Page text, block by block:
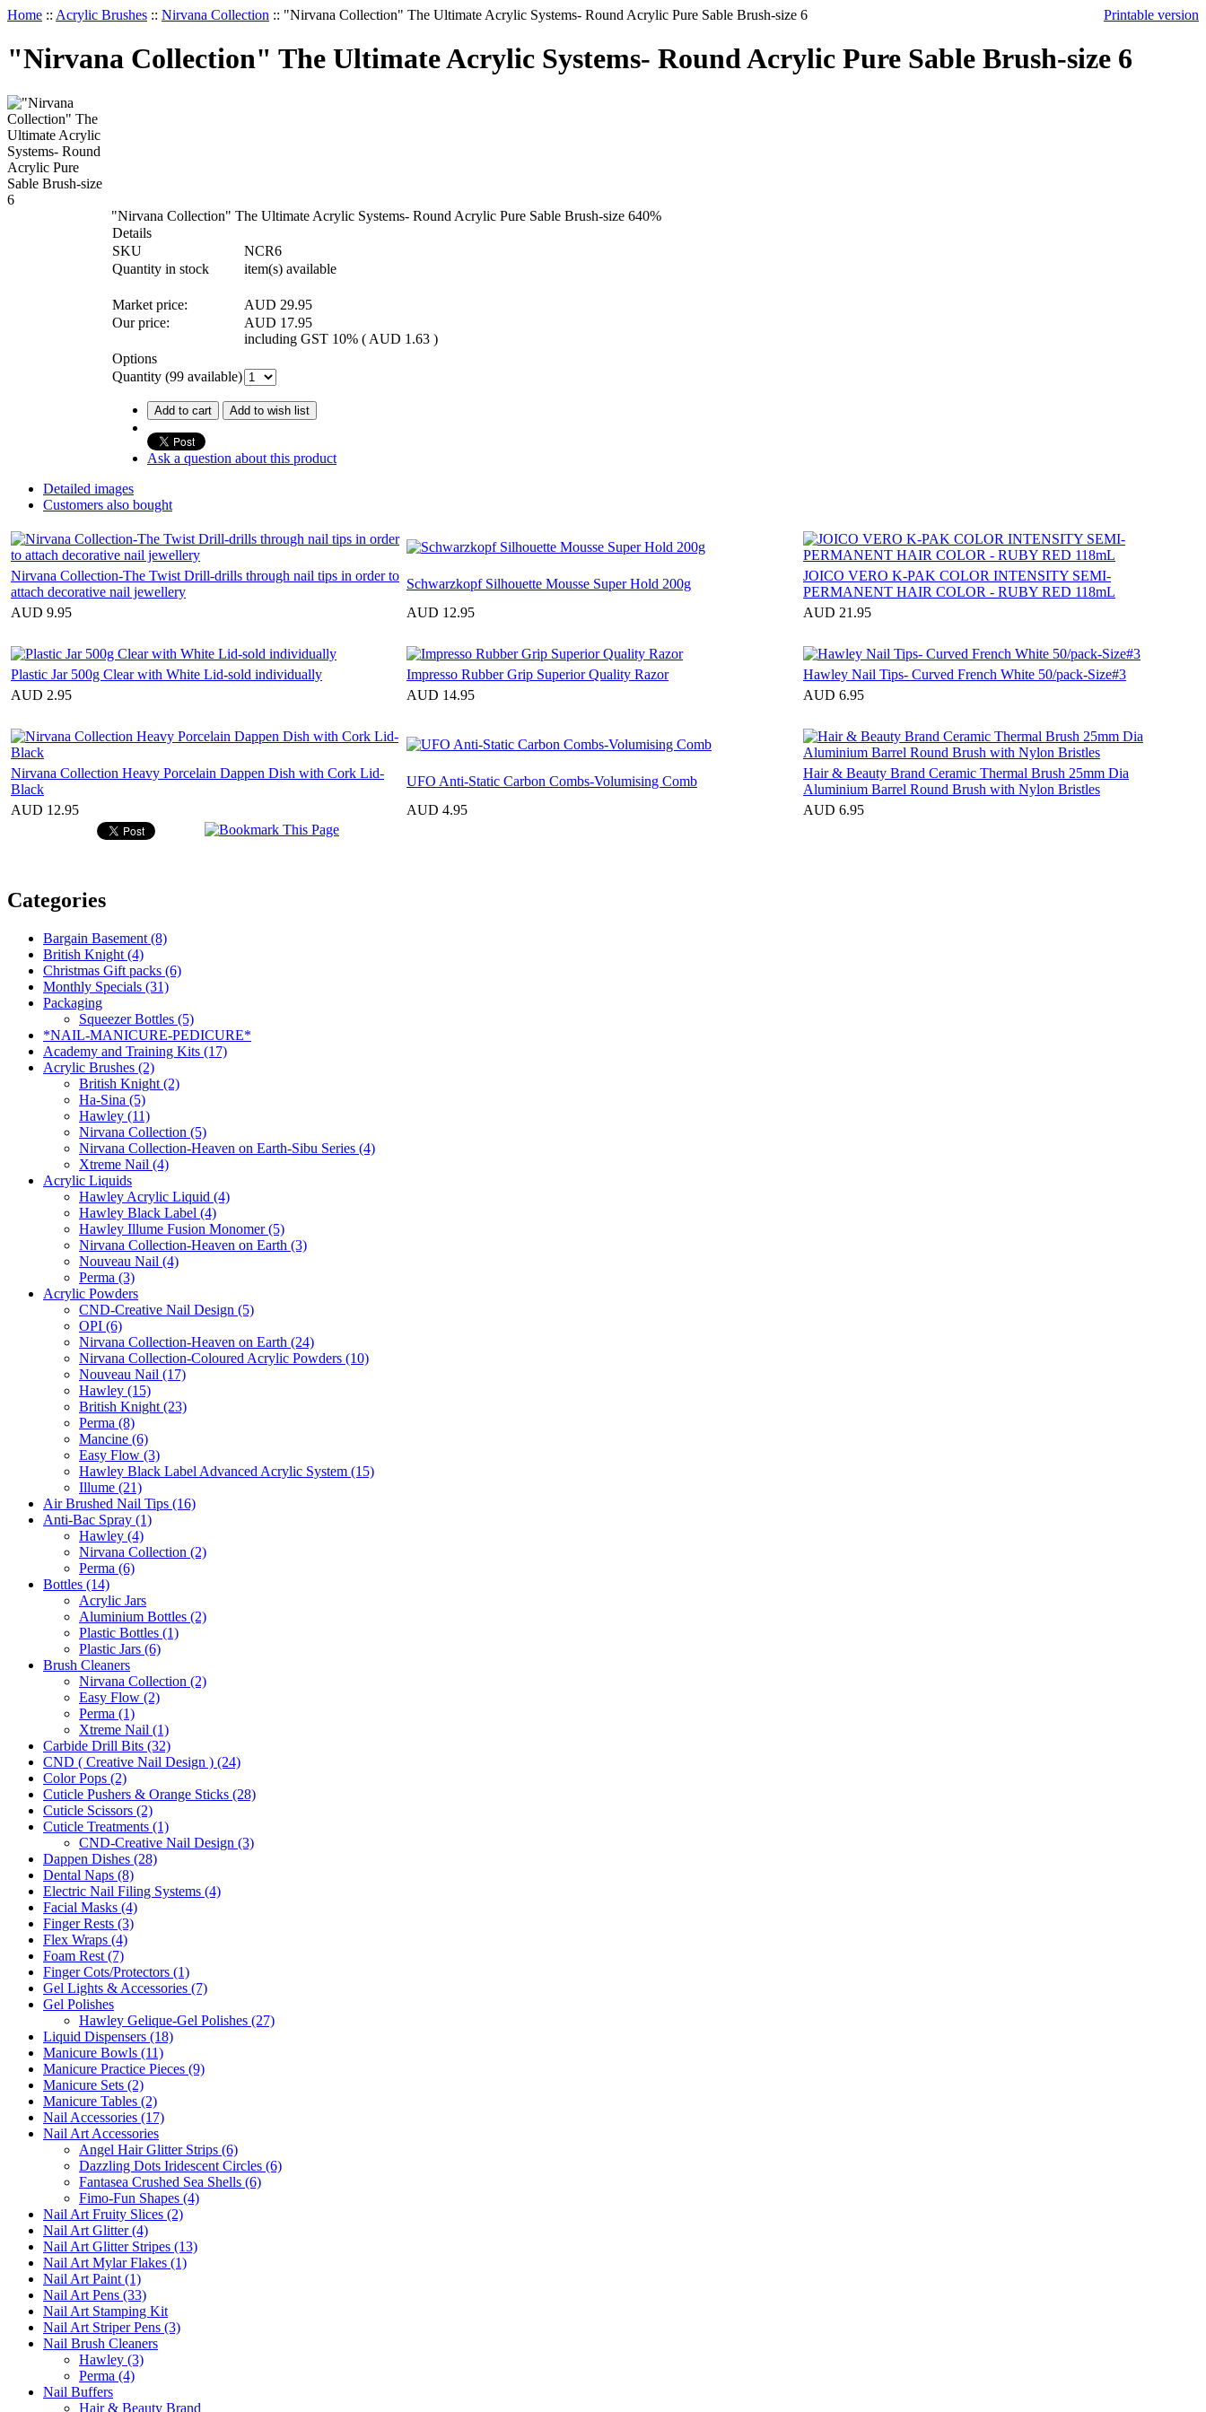
Home :: Acrylic Brushes :: Nirvana Collection :: "Nirvana Collection" The Ultimate Acrylic Systems- Round Acrylic Pure Sable Brush-size 6 Printable version
"Nirvana Collection" The Ultimate Acrylic Systems- Round Acrylic Pure Sable Brush-size 6
"Nirvana Collection" The Ultimate Acrylic Systems- Round Acrylic Pure Sable Brush-size 640%
Details
SKU
NCR6
Quantity in stock
item(s) available
Market price:
AUD 29.95
Our price:
AUD 17.95
including GST 10% ( AUD 1.63 )
Options
Quantity (99 available)
Add to cart Add to wish list
Ask a question about this product
Detailed images
Customers also bought
Nirvana Collection-The Twist Drill-drills through nail tips in order to
attach decorative nail jewellery
Schwarzkopf Silhouette Mousse Super Hold 200g
JOICO VERO K-PAK COLOR INTENSITY SEMI-
PERMANENT HAIR COLOR - RUBY RED 118mL
AUD 9.95
AUD 12.95 AUD 21.95
Plastic Jar 500g Clear with White Lid-sold individually Impresso Rubber Grip Superior Quality Razor
Hawley Nail Tips- Curved French White 50/pack-Size#3
AUD 2.95
AUD 14.95 AUD 6.95
Nirvana Collection Heavy Porcelain Dappen Dish with Cork Lid-
Black
UFO Anti-Static Carbon Combs-Volumising Comb
Hair & Beauty Brand Ceramic Thermal Brush 25mm Dia
Aluminium Barrel Round Brush with Nylon Bristles
AUD 12.95
AUD 4.95 AUD 6.95
Categories
Bargain Basement (8)
British Knight (4)
Christmas Gift packs (6)
Monthly Specials (31)
Packaging
Squeezer Bottles (5)
*NAIL-MANICURE-PEDICURE*
Academy and Training Kits (17)
Acrylic Brushes (2)
British Knight (2)
Ha-Sina (5)
Hawley (11)
Nirvana Collection (5)
Nirvana Collection-Heaven on Earth-Sibu Series (4)
Xtreme Nail (4)
Acrylic Liquids
Hawley Acrylic Liquid (4)
Hawley Black Label (4)
Hawley Illume Fusion Monomer (5)
Nirvana Collection-Heaven on Earth (3)
Nouveau Nail (4)
Perma (3)
Acrylic Powders
CND-Creative Nail Design (5)
OPI (6)
Nirvana Collection-Heaven on Earth (24)
Nirvana Collection-Coloured Acrylic Powders (10)
Nouveau Nail (17)
Hawley (15)
British Knight (23)
Perma (8)
Mancine (6)
Easy Flow (3)
Hawley Black Label Advanced Acrylic System (15)
Illume (21)
Air Brushed Nail Tips (16)
Anti-Bac Spray (1)
Hawley (4)
Nirvana Collection (2)
Perma (6)
Bottles (14)
Acrylic Jars
Aluminium Bottles (2)
Plastic Bottles (1)
Plastic Jars (6)
Brush Cleaners
Nirvana Collection (2)
Easy Flow (2)
Perma (1)
Xtreme Nail (1)
Carbide Drill Bits (32)
CND ( Creative Nail Design ) (24)
Color Pops (2)
Cuticle Pushers & Orange Sticks (28)
Cuticle Scissors (2)
Cuticle Treatments (1)
CND-Creative Nail Design (3)
Dappen Dishes (28)
Dental Naps (8)
Electric Nail Filing Systems (4)
Facial Masks (4)
Finger Rests (3)
Flex Wraps (4)
Foam Rest (7)
Finger Cots/Protectors (1)
Gel Lights & Accessories (7)
Gel Polishes
Hawley Gelique-Gel Polishes (27)
Liquid Dispensers (18)
Manicure Bowls (11)
Manicure Practice Pieces (9)
Manicure Sets (2)
Manicure Tables (2)
Nail Accessories (17)
Nail Art Accessories
Angel Hair Glitter Strips (6)
Dazzling Dots Iridescent Circles (6)
Fantasea Crushed Sea Shells (6)
Fimo-Fun Shapes (4)
Nail Art Fruity Slices (2)
Nail Art Glitter (4)
Nail Art Glitter Stripes (13)
Nail Art Mylar Flakes (1)
Nail Art Paint (1)
Nail Art Pens (33)
Nail Art Stamping Kit
Nail Art Striper Pens (3)
Nail Brush Cleaners
Hawley (3)
Perma (4)
Nail Buffers
Hair & Beauty Brand